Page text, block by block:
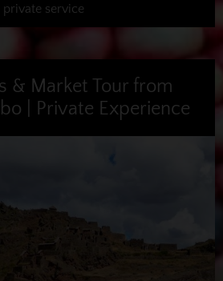
private service
& Market Tour from
| Private Experience